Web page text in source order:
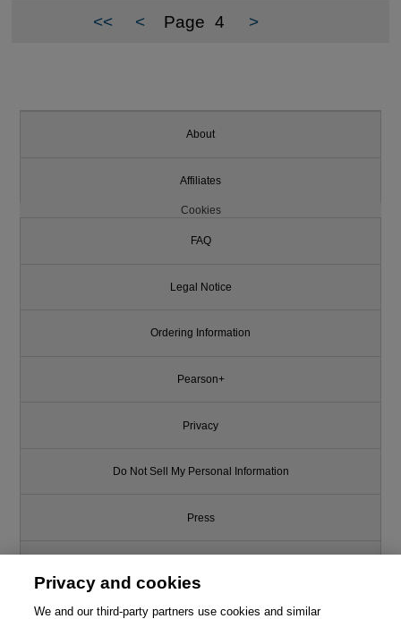
<< < Page 4 >
About
Affiliates
Cookies
FAQ
Legal Notice
Ordering Information
Pearson+
Privacy
Do Not Sell My Personal Information
Press
Support
Privacy and cookies
We and our third-party partners use cookies and similar